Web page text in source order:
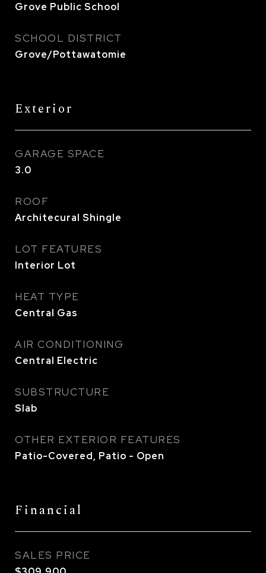
Grove Public School
SCHOOL DISTRICT
Grove/Pottawatomie
Exterior
GARAGE SPACE
3.0
ROOF
Architecural Shingle
LOT FEATURES
Interior Lot
HEAT TYPE
Central Gas
AIR CONDITIONING
Central Electric
SUBSTRUCTURE
Slab
OTHER EXTERIOR FEATURES
Patio-Covered, Patio - Open
Financial
SALES PRICE